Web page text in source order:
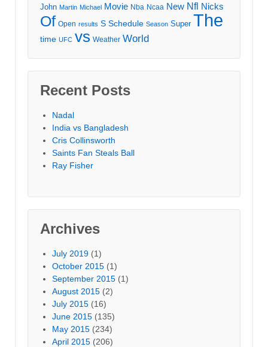
John Martin Michael Movie Nba Ncaa New Nfl Nicks
Of Open results S Schedule Season Super The
time UFC vs Weather World
Recent Posts
Nadal
India vs Bangladesh
Cris Collinsworth
Saints Fan Steals Ball
Ray Fisher
Archives
July 2019 (1)
October 2015 (1)
September 2015 (1)
August 2015 (2)
July 2015 (16)
June 2015 (135)
May 2015 (234)
April 2015 (206)